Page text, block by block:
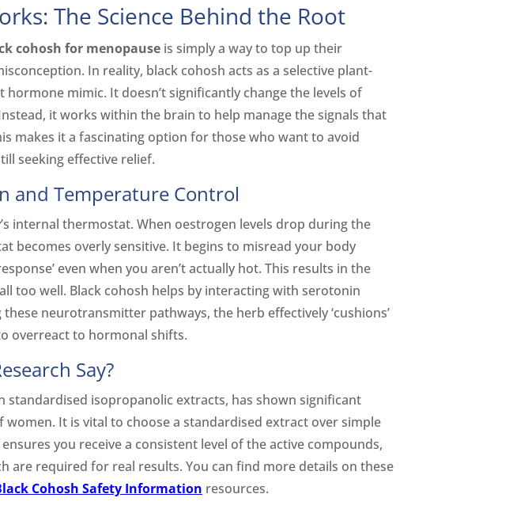
The Science Behind the Root
cohosh for menopauseis simply a way to top up their
In reality, black cohosh acts as a selective plant-
mimic. It doesn’t significantly change the levels of
it works within the brain to help manage the signals that
makes it a fascinating option for those who want to avoid
seeking effective relief.
and Temperature Control
internal thermostat. When oestrogen levels drop during the
becomes overly sensitive. It begins to misread your body
even when you aren’t actually hot. This results in the
too well. Black cohosh helps by interacting with serotonin
neurotransmitter pathways, the herb effectively ‘cushions’
overreact to hormonal shifts.
Say?
standardised isopropanolic extracts, has shown significant
It is vital to choose a standardised extract over simple
you receive a consistent level of the active compounds,
are required for real results. You can find more details on these
Cohosh Safety Information resources.